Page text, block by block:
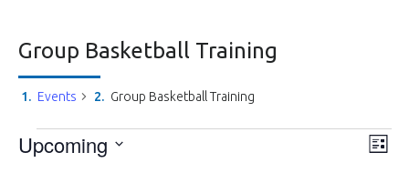
Group Basketball Training
Events Group Basketball Training
Events List
Upcoming